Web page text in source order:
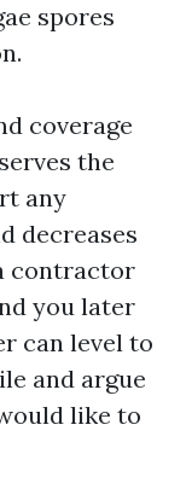
spores
coverage
the
any
decreases
contractor
you later
can level to
and argue
like to